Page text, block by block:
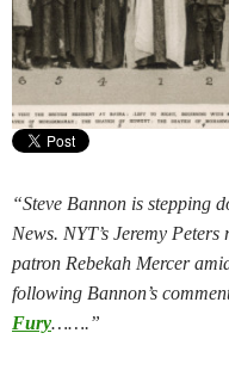
“Steve Bannon is stepping
News. NYT’s Jeremy
patron Rebekah Mercer
following Bannon’s
Fury…….”